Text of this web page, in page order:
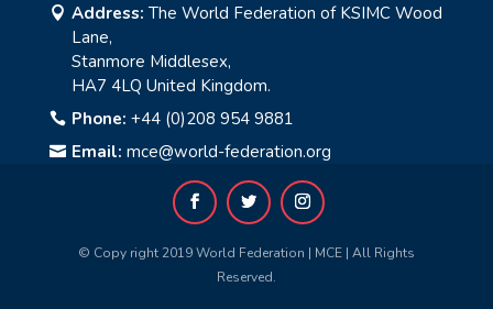
 Address: The World Federation of KSIMC Wood
Lane,
Stanmore Middlesex,
HA7 4LQ United Kingdom.
 Phone: +44 (0)208 954 9881
 Email: mce@world-federation.org
© Copy right 2019 World Federation | MCE | All Rights
Reserved.